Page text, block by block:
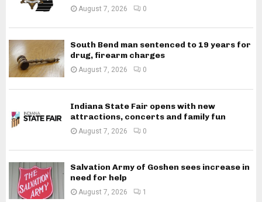
August 7, 2026 0
South Bend man sentenced to 19 years for
drug, firearm charges
August 7, 2026 0
Indiana State Fair opens with new
attractions, concerts and family fun
August 7, 2026 0
Salvation Army of Goshen sees increase in
need for help
August 7, 2026 1